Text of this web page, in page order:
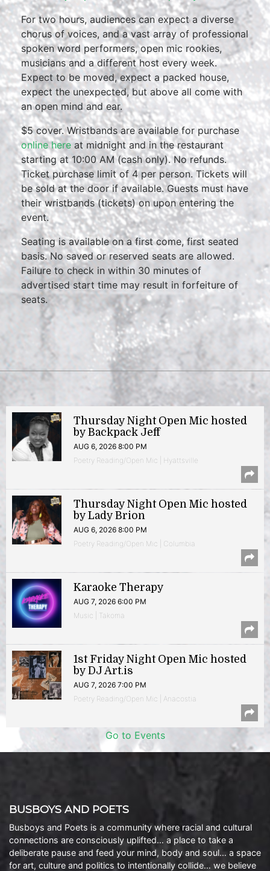
For two hours, audiences can expect a diverse
chorus of voices, and a vast array of professional
spoken word performers, open mic rookies,
musicians and a different host every week.
Expect to be moved, expect a packed house,
expect the unexpected, but above all come with
an open mind and ear.
$5 cover. Wristbands are available for purchase
online here at midnight and in the restaurant
starting at 10:00 AM (cash only). No refunds.
Ticket purchase limit of 4 per person. Tickets will
be sold at the door if available. Guests must have
their wristbands (tickets) on upon entering the
event.
Seating is available on a first come, first seated
basis. No saved or reserved seats are allowed.
Failure to check in within 30 minutes of
advertised start time may result in forfeiture of
seats.
Thursday Night Open Mic hosted
by Backpack Jeff
AUG 6, 2026 8:00 PM
Poetry Reading/Open Mic | Hyattsville
Thursday Night Open Mic hosted
by Lady Brion
AUG 6, 2026 8:00 PM
Poetry Reading/Open Mic | Columbia
Karaoke Therapy
AUG 7, 2026 6:00 PM
Music | Takoma
1st Friday Night Open Mic hosted
by DJ Art.is
AUG 7, 2026 7:00 PM
Poetry Reading/Open Mic | Anacostia
Go to Events
BUSBOYS AND POETS
Busboys and Poets is a community where racial and cultural
connections are consciously uplifted… a place to take a
deliberate pause and feed your mind, body and soul… a space
for art, culture and politics to intentionally collide… we believe